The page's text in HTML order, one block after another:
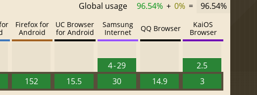
Global usage 96.54% + 0% = 96.54%
Firefox for
Android
152
UC Browser
for Android
15.5
Samsung
Internet
4 - 29
30
QQ Browser
14.9
KaiOS
Browser
2.5
3